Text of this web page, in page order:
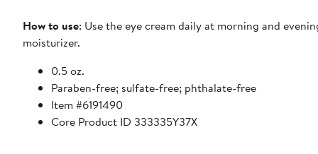
How to use: Use the eye cream daily at morning and
moisturizer.
0.5 oz.
Paraben-free; sulfate-free; phthalate-free
Item #6191490
Core Product ID 333335Y37X